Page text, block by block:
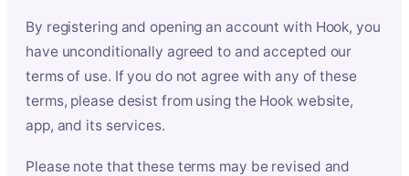
By registering and opening an account with Hook, you
have unconditionally agreed to and accepted our
terms of use. If you do not agree with any of these
terms, please desist from using the Hook website,
app, and its services.
Please note that these terms may be revised and